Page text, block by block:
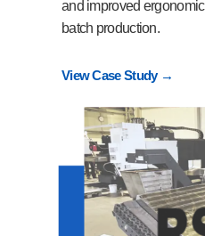
and improved
batch production.
View Case Study →